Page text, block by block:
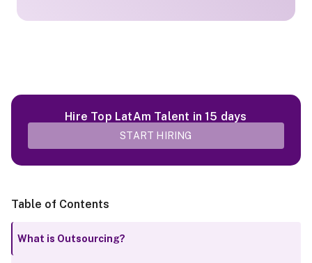
Hire Top LatAm Talent in 15 days
START HIRING
Table of Contents
What is Outsourcing?